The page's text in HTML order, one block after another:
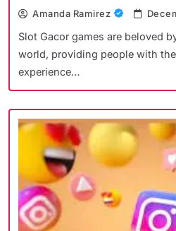
Amanda Ramirez
Slot Gacor games are beloved
world, providing people with
experience…